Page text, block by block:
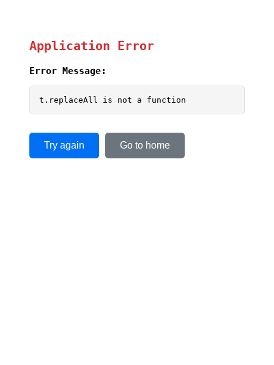
Application Error
Error Message:
t.replaceAll is not a function
Try again Go to home